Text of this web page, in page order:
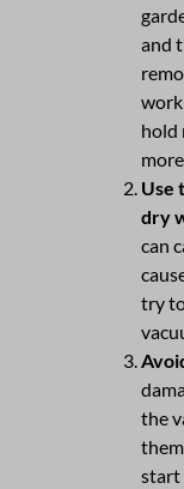
and
work
hold
Use
dry
can
try
the
start